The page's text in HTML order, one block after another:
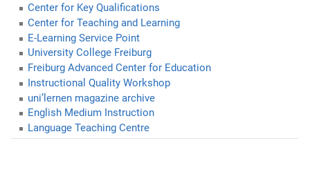
Center for Key Qualifications
Center for Teaching and Learning
E-Learning Service Point
University College Freiburg
Freiburg Advanced Center for Education
Instructional Quality Workshop
uni’lernen magazine archive
English Medium Instruction
Language Teaching Centre